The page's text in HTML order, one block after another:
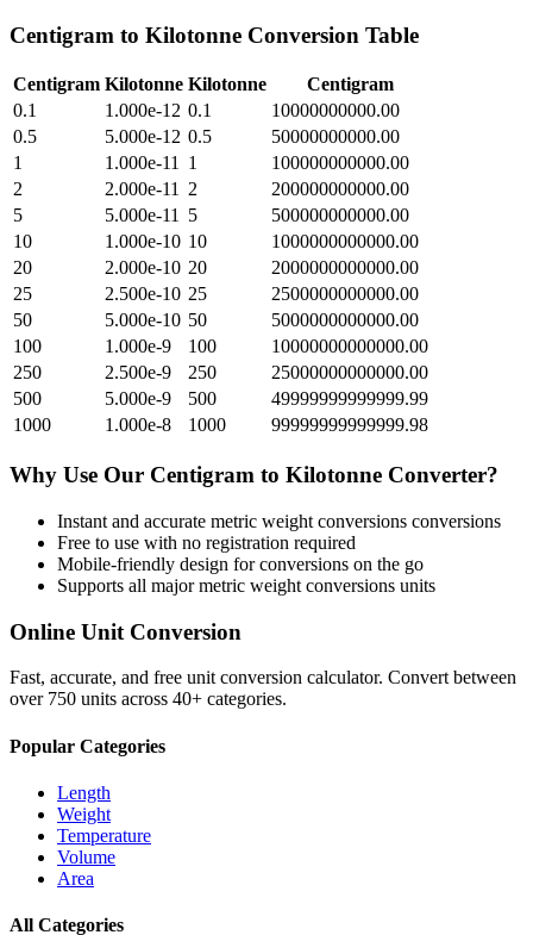
Centigram to Kilotonne Conversion Table
Centigram Kilotonne Kilotonne
Centigram
0.1
1.000e-12 0.1
10000000000.00
0.5
5.000e-12 0.5
50000000000.00
1
1.000e-11 1
100000000000.00
2
2.000e-11 2
200000000000.00
5
5.000e-11 5
500000000000.00
10
1.000e-10 10
1000000000000.00
20
2.000e-10 20
2000000000000.00
25
2.500e-10 25
2500000000000.00
50
5.000e-10 50
5000000000000.00
100
1.000e-9 100
10000000000000.00
250
2.500e-9 250
25000000000000.00
500
5.000e-9 500
49999999999999.99
1000
1.000e-8 1000 99999999999999.98
Why Use Our Centigram to Kilotonne Converter?
Instant and accurate metric weight conversions conversions
Free to use with no registration required
Mobile-friendly design for conversions on the go
Supports all majormetric weight conversions units
Online Unit Conversion
Fast, accurate, and free unit conversion calculator. Convert between
over 750 units across 40+ categories.
Popular Categories
Length
Weight
Temperature
Volume
Area
All Categories